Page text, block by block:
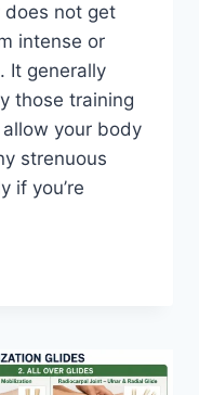
not get
intense or
It generally
those training
allow your body
strenuous
if you’re